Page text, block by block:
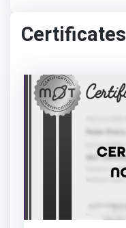
Certificates